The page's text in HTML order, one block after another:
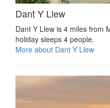
Dant Y Llew
Dant Y Llew is 4 miles from
holiday sleeps 4 people.
More about Dant Y Llew